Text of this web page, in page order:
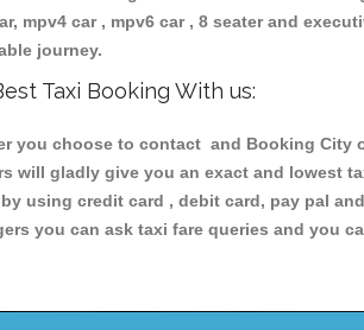
mpv4 car , mpv6 car , 8 seater and
journey.
Taxi Booking With us:
you choose to contact and Booking City
will gladly give you an exact and lowest
using credit card , debit card, pay pal
you can ask taxi fare queries and you